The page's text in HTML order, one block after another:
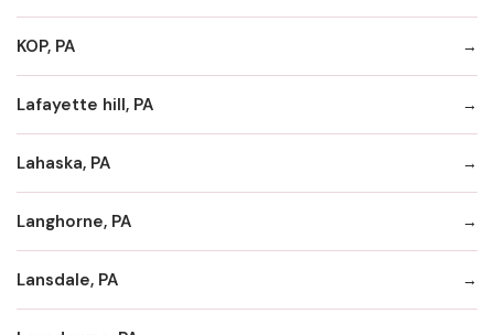
KOP, PA
Lafayette hill, PA
Lahaska, PA
Langhorne, PA
Lansdale, PA